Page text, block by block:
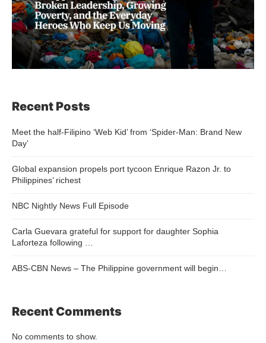
Recent Posts
Meet the half-Filipino ‘Web Kid’ from ‘Spider-Man: Brand New
Day’
Global expansion propels port tycoon Enrique Razon Jr. to
Philippines’ richest
NBC Nightly News Full Episode
Carla Guevara grateful for support for daughter Sophia
Laforteza following …
ABS-CBN News – The Philippine government will begin…
Recent Comments
No comments to show.